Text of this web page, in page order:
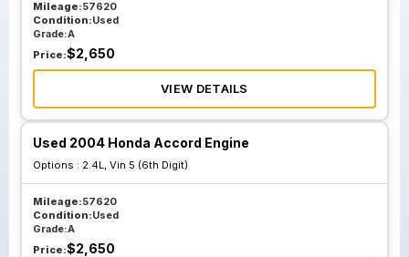
Mileage:57620
Condition:Used
Grade:A
Price:$2,650
VIEW DETAILS
Used 2004 Honda Accord Engine
Options : 2.4L, Vin 5 (6th Digit)
Mileage:57620
Condition:Used
Grade:A
Price:$2,650